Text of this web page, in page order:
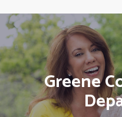
Greene